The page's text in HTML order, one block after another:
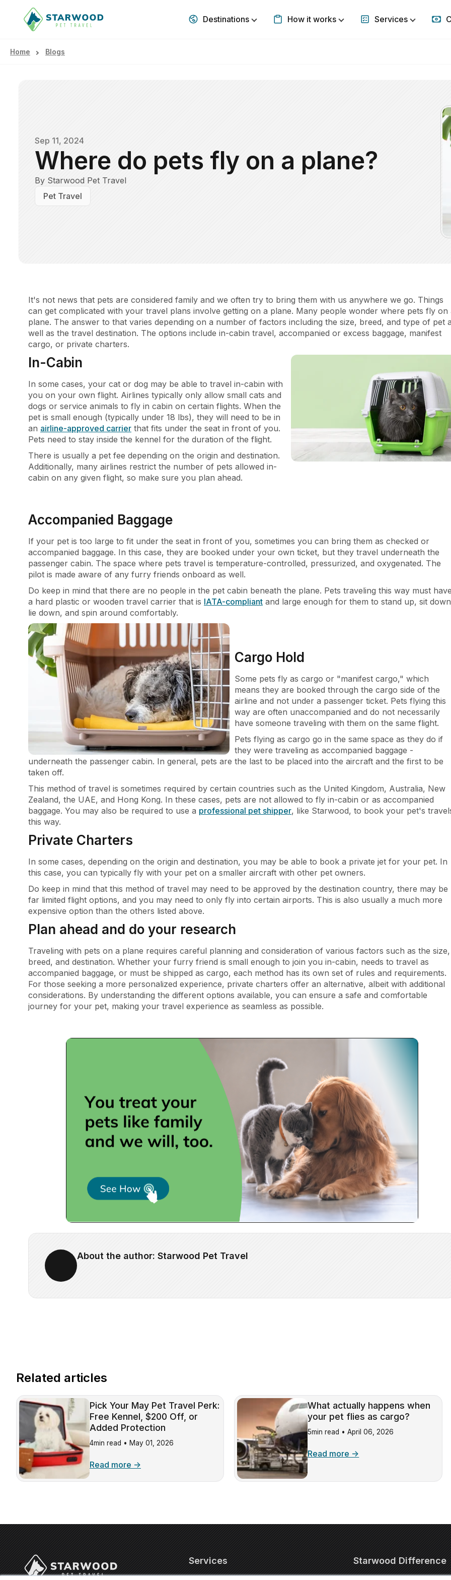
DestinationsShow submenu for Destinations
How it worksShow submenu for How it
ServicesShow
Home Blogs
Sep 11, 2024
Where do pets fly on a plane?
By Starwood Pet Travel
Pet Travel
It's not news that pets are considered family and we often try to bring them with us anywhere we go. Things
can get complicated with your travel plans involve getting on a plane. Many people wonder where pets fly on
plane. The answer to that varies depending on a number of factors including the size, breed, and type of pet
well as the travel destination. The options include in-cabin travel, accompanied or excess baggage, manifest
cargo, or private charters.
In-Cabin
In some cases, your cat or dog may be able to travel in-cabin with
you on your own flight. Airlines typically only allow small cats and
dogs or service animals to fly in cabin on certain flights. When the
pet is small enough (typically under 18 lbs), they will need to be in
an airline-approved carrier that fits under the seat in front of you.
Pets need to stay inside the kennel for the duration of the flight.
There is usually a pet fee depending on the origin and destination.
Additionally, many airlines restrict the number of pets allowed in-
cabin on any given flight, so make sure you plan ahead.
Accompanied Baggage
If your pet is too large to fit under the seat in front of you, sometimes you can bring them as checked or
accompanied baggage. In this case, they are booked under your own ticket, but they travel underneath the
passenger cabin. The space where pets travel is temperature-controlled, pressurized, and oxygenated. The
pilot is made aware of any furry friends onboard as well.
Do keep in mind that there are no people in the pet cabin beneath the plane. Pets traveling this way must
a hard plastic or wooden travel carrier that is IATA-compliant and large enough for them to stand up, sit
lie down, and spin around comfortably.
Cargo Hold
Some pets fly as cargo or "manifest cargo," which
means they are booked through the cargo side of the
airline and not under a passenger ticket. Pets flying this
way are often unaccompanied and do not necessarily
have someone traveling with them on the same flight.
Pets flying as cargo go in the same space as they do if
they were traveling as accompanied baggage -
underneath the passenger cabin. In general, pets are the last to be placed into the aircraft and the first to be
taken off.
This method of travel is sometimes required by certain countries such as the United Kingdom, Australia, New
Zealand, the UAE, and Hong Kong. In these cases, pets are not allowed to fly in-cabin or as accompanied
baggage. You may also be required to use a professional pet shipper, like Starwood, to book your pet's
this way.
Private Charters
In some cases, depending on the origin and destination, you may be able to book a private jet for your pet. In
this case, you can typically fly with your pet on a smaller aircraft with other pet owners.
Do keep in mind that this method of travel may need to be approved by the destination country, there may be
far limited flight options, and you may need to only fly into certain airports. This is also usually a much more
expensive option than the others listed above.
Plan ahead and do your research
Traveling with pets on a plane requires careful planning and consideration of various factors such as the size,
breed, and destination. Whether your furry friend is small enough to join you in-cabin, needs to travel as
accompanied baggage, or must be shipped as cargo, each method has its own set of rules and requirements.
For those seeking a more personalized experience, private charters offer an alternative, albeit with additional
considerations. By understanding the different options available, you can ensure a safe and comfortable
journey for your pet, making your travel experience as seamless as possible.
About the author: Starwood Pet Travel
Related articles
Pick Your May Pet Travel Perk:
Free Kennel, $200 Off, or
Added Protection
4min read • May 01, 2026
Read more →
What actually happens when
your pet flies as cargo?
5min read •April 06, 2026
Read more →
Services Starwood Difference